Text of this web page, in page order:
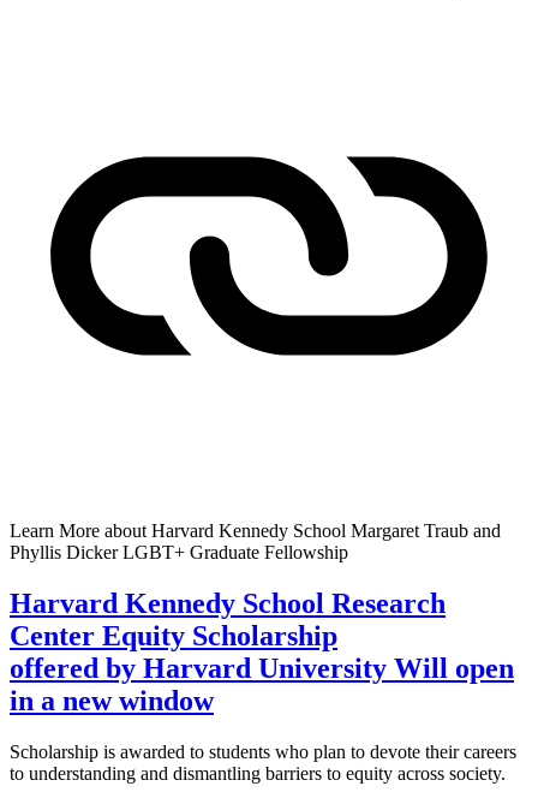
Learn More about Harvard Kennedy School Margaret Traub and
Phyllis Dicker LGBT+ Graduate Fellowship
Harvard Kennedy School Research
Center Equity Scholarship
offered by Harvard University Will open
in a new window
Scholarship is awarded to students who plan to devote their careers
to understanding and dismantling barriers to equity across society.